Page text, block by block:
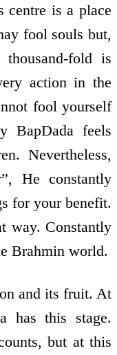
centre is a place
fool souls but,
fold is
action in the
fool yourself
BapDada feels
Nevertheless,
He constantly
for your benefit.
way. Constantly
Brahmin world.
and its fruit. At
has this stage.
but at this